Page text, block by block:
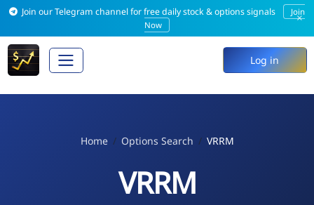
Join our Telegram channel for free daily stock & options signals
Join
Now
×
Log in
Home Options Search VRRM
VRRM